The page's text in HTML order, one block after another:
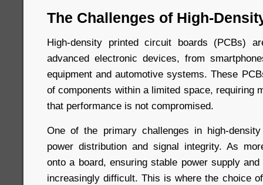
The Challenges of High-
High-density printed circuit boards (PCBs)
advanced electronic devices, from
equipment and automotive systems. These
of components within a limited space, requiring
that performance is not compromised.
One of the primary challenges in high-
power distribution and signal integrity. As
onto a board, ensuring stable power supply
increasingly difficult. This is where the choice